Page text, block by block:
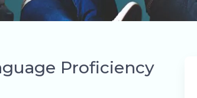
Proficiency